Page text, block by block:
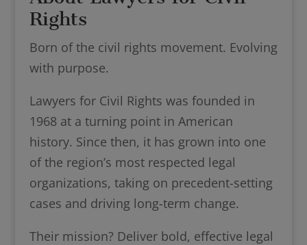
Rights
Born of the civil rights movement. Evolving
with purpose.
Lawyers for Civil Rights was founded in
1968 at a turning point in American
history. Since then, it has grown into one
of the region’s most respected legal
organizations, taking on precedent-setting
cases and driving long-term change.
Their mission? Deliver bold, effective legal